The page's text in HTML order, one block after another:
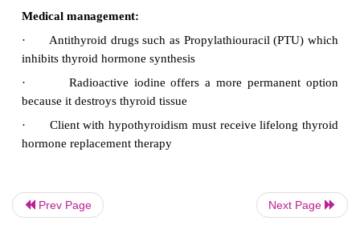
Risk of thyroidectomy tetany
Respiratory obstruction
·
Laryngeal edema
Vocal cord edema
The Major complications of graves’ disease are
Prev Page Next Page